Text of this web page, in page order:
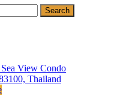
View Condo
Thailand